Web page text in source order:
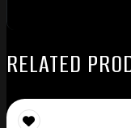
RELATED